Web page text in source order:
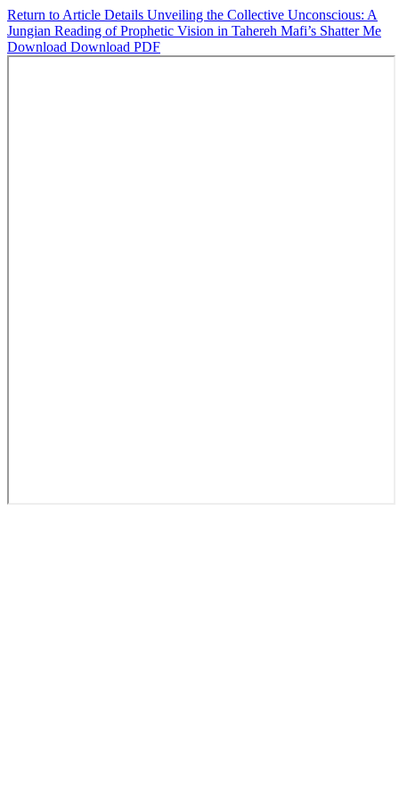
Return to Article Details Unveiling the Collective Unconscious: A
Jungian Reading of Prophetic Vision in Tahereh Mafi’s Shatter Me
Download Download PDF